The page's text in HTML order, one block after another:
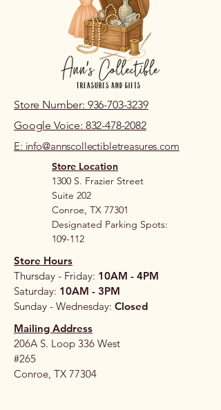
Store Number: 936-703-3239
Google Voice: 832-478-2082
E: info@annscollectibletreasures.com
Store Location
1300 S. Frazier Street
Suite 202
Conroe, TX 77301
Designated Parking Spots:
109-112
Store Hours
Thursday - Friday: 10AM - 4PM
Saturday: 10AM - 3PM
Sunday - Wednesday: Closed
Mailing Address
206A S. Loop 336 West
#265
Conroe, TX 77304